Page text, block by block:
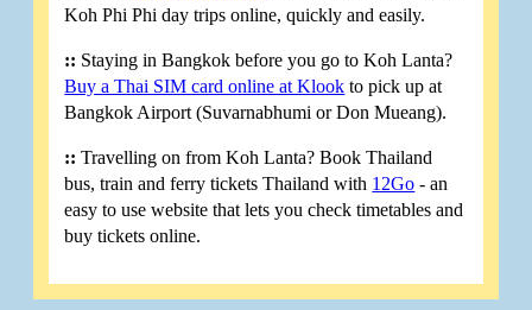
Koh Phi Phi day trips online, quickly and easily.
:: Staying in Bangkok before you go to Koh Lanta?
Buy a Thai SIM card online at Klook to pick up at
Bangkok Airport (Suvarnabhumi or Don Mueang).
:: Travelling on from Koh Lanta? Book Thailand
bus, train and ferry tickets Thailand with 12Go - an
easy to use website that lets you check timetables and
buy tickets online.